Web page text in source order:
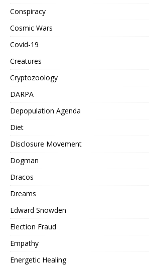
Conspiracy
Cosmic Wars
Covid-19
Creatures
Cryptozoology
DARPA
Depopulation Agenda
Diet
Disclosure Movement
Dogman
Dracos
Dreams
Edward Snowden
Election Fraud
Empathy
Energetic Healing